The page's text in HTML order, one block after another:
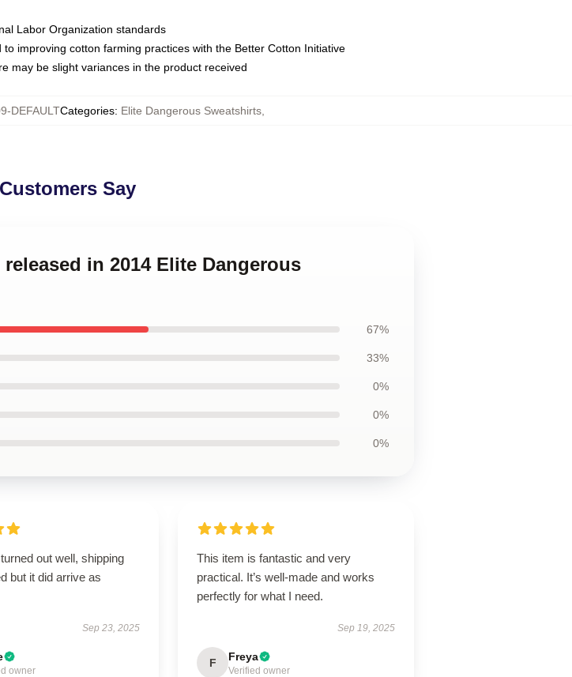
Labor Organization standards
improving cotton farming practices with the Better Cotton Initiative
may be slight variances in the product received
DEFAULTCategories: Elite Dangerous Sweatshirts,
Say
in 2014 Elite Dangerous
67%
33%
0%
0%
0%
out well, shipping
but it did arrive as
Sep 23, 2025
owner
This item is fantastic and very
practical. It’s well-made and works
perfectly for what I need.
Sep 19, 2025
F Freya
Verified owner